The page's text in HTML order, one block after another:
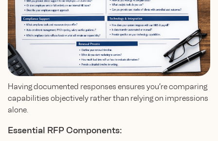
Having documented responses ensures you’re comparing
capabilities objectively rather than relying on impressions
alone.
Essential RFP Components: